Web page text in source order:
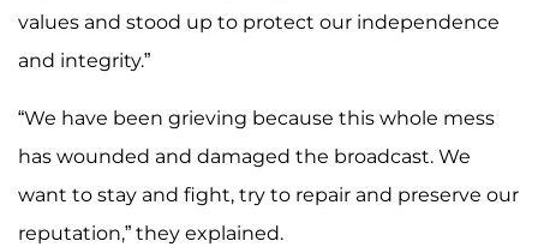
values and stood up to protect our independence
and integrity.”
“We have been grieving because this whole mess
has wounded and damaged the broadcast. We
want to stay and fight, try to repair and preserve our
reputation,” they explained.